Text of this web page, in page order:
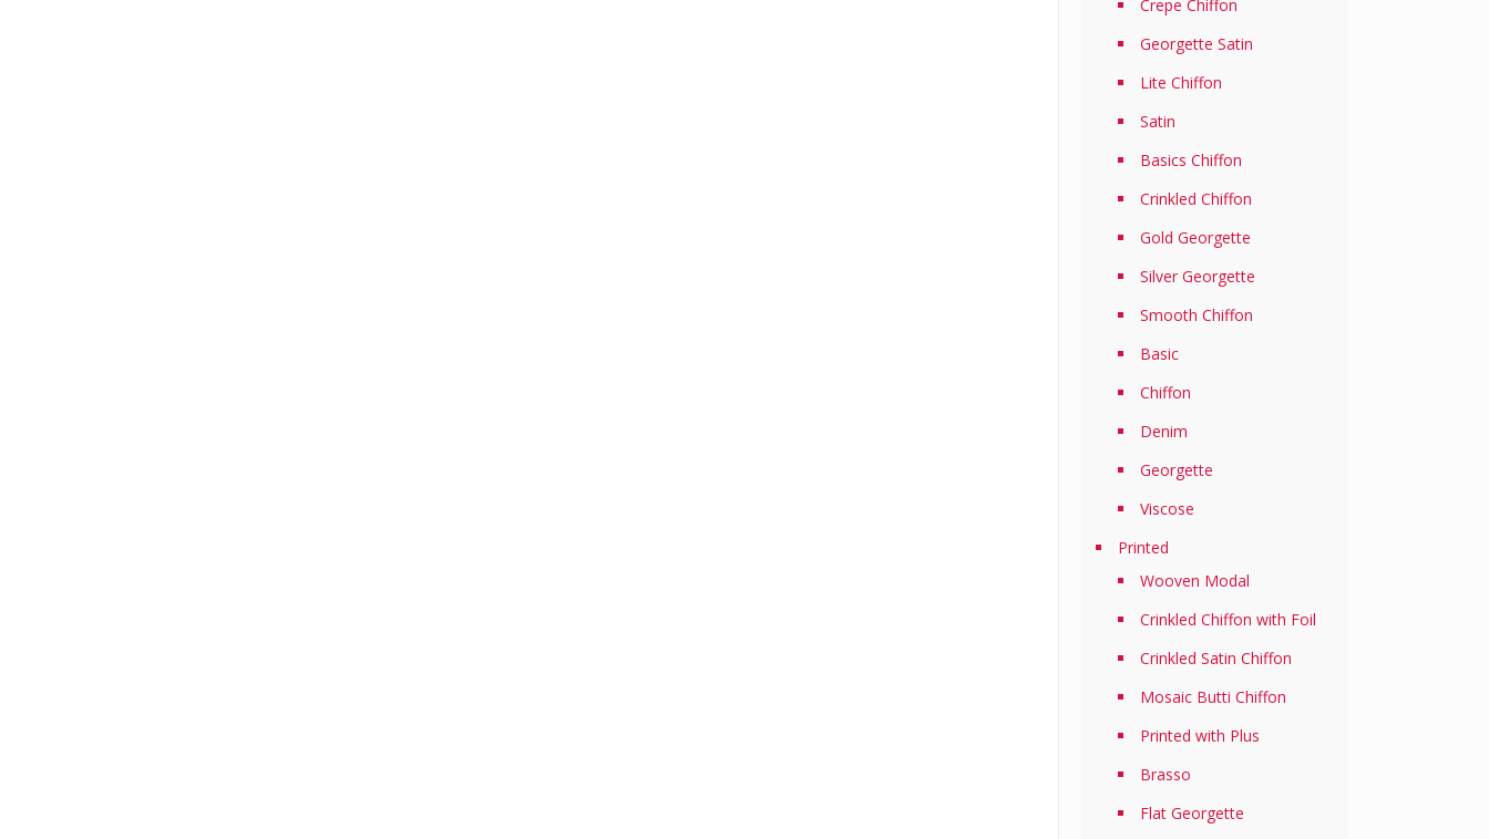
Crepe Chiffon
Georgette Satin
Lite Chiffon
Satin
Basics Chiffon
Crinkled Chiffon
Gold Georgette
Silver Georgette
Smooth Chiffon
Basic
Chiffon
Denim
Georgette
Viscose
Printed
Wooven Modal
Crinkled Chiffon with Foil
Crinkled Satin Chiffon
Mosaic Butti Chiffon
Printed with Plus
Brasso
Flat Georgette